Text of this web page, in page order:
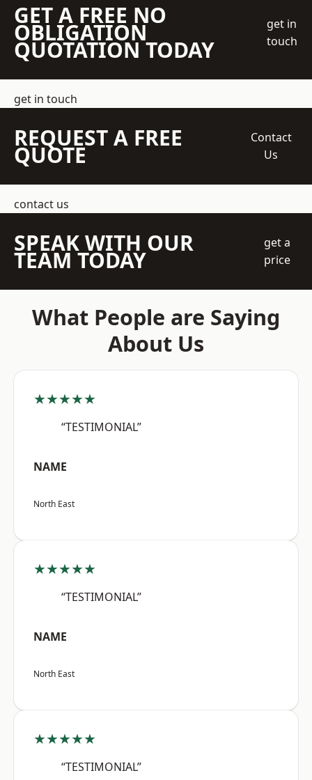
GET A FREE NO
OBLIGATION
QUOTATION TODAY
get in
touch
get in touch
REQUEST A FREE
QUOTE
Contact
Us
contact us
SPEAK WITH OUR
TEAM TODAY
get a
price
What People are Saying
About Us
★★★★★
“TESTIMONIAL”
NAME
North East
★★★★★
“TESTIMONIAL”
NAME
North East
★★★★★
“TESTIMONIAL”